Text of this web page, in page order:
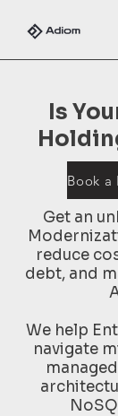
Is
Get an
reduce
debt, and
We help
navigate